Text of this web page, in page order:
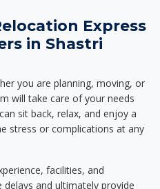
Express
in Shastri
you are planning, moving, or
will take care of your needs
sit back, relax, and enjoy a
stress or complications at any
facilities, and
and ultimately provide